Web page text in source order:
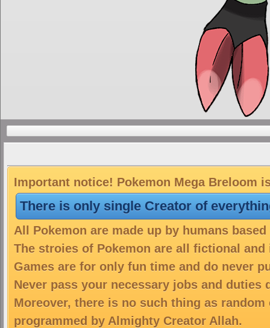
Important notice! Pokemon Mega Breloom
There is only single Creator of
All Pokemon are made up by humans
The stroies of Pokemon are all fictional
Games are for only fun time and do never
Never pass your necessary jobs and duties
Moreover, there is no such thing as
programmed by Almighty Creator Allah.